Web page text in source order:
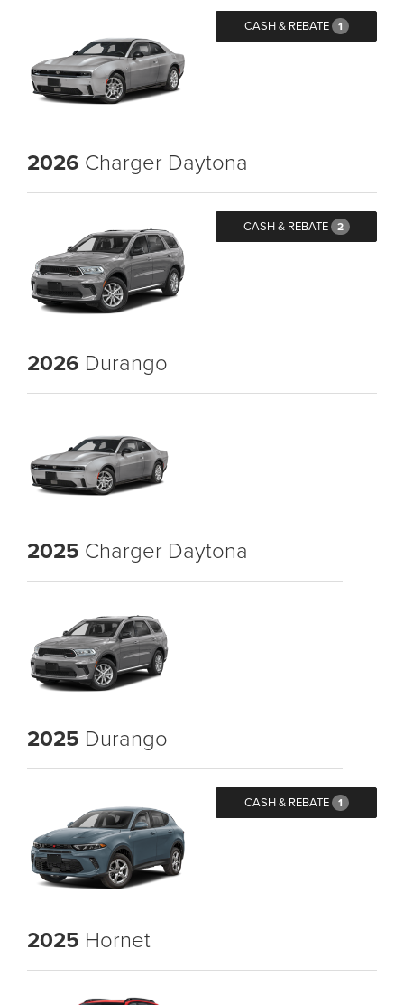
CASH & REBATE 1
2026 Charger Daytona
CASH & REBATE 2
2026 Durango
2025 Charger Daytona
2025 Durango
CASH & REBATE 1
2025 Hornet